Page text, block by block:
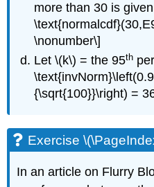
more than 30 is
\nonumber\]
Let \(k\) = the 95th
{\sqrt{100}}\right) =
Exercise
In an article on Flurry